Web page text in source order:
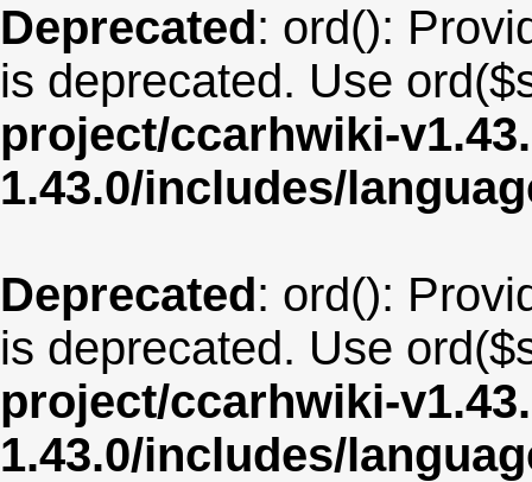
Deprecated: ord():
is deprecated. Use
project/ccarhwiki-
1.43.0/includes/
Deprecated: ord():
is deprecated. Use
project/ccarhwiki-
1.43.0/includes/